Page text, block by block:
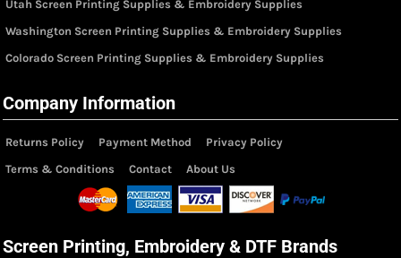
Utah Screen Printing Supplies & Embroidery Supplies
Washington Screen Printing Supplies & Embroidery Supplies
Colorado Screen Printing Supplies & Embroidery Supplies
Company Information
Returns Policy Payment Method
Privacy Policy
Terms & Conditions
Contact About Us
Screen Printing, Embroidery & DTF Brands